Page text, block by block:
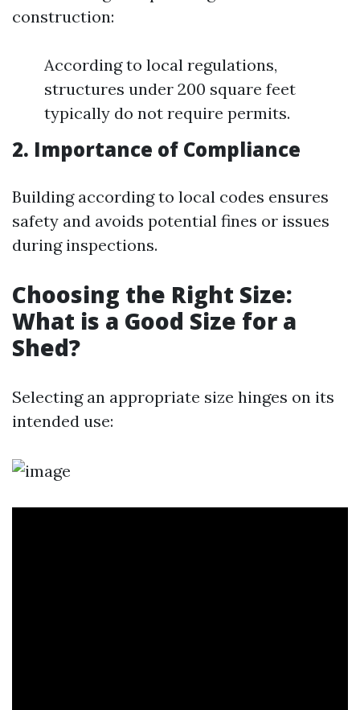
construction:
According to local regulations,
structures under 200 square feet
typically do not require permits.
2. Importance of Compliance
Building according to local codes ensures
safety and avoids potential fines or issues
during inspections.
Choosing the Right Size:
What is a Good Size for a
Shed?
Selecting an appropriate size hinges on its
intended use: